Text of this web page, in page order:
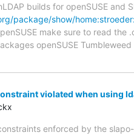
builds for openSUSE and
package/show/
make sure to read
openSUSE
violated when using
enforced by the